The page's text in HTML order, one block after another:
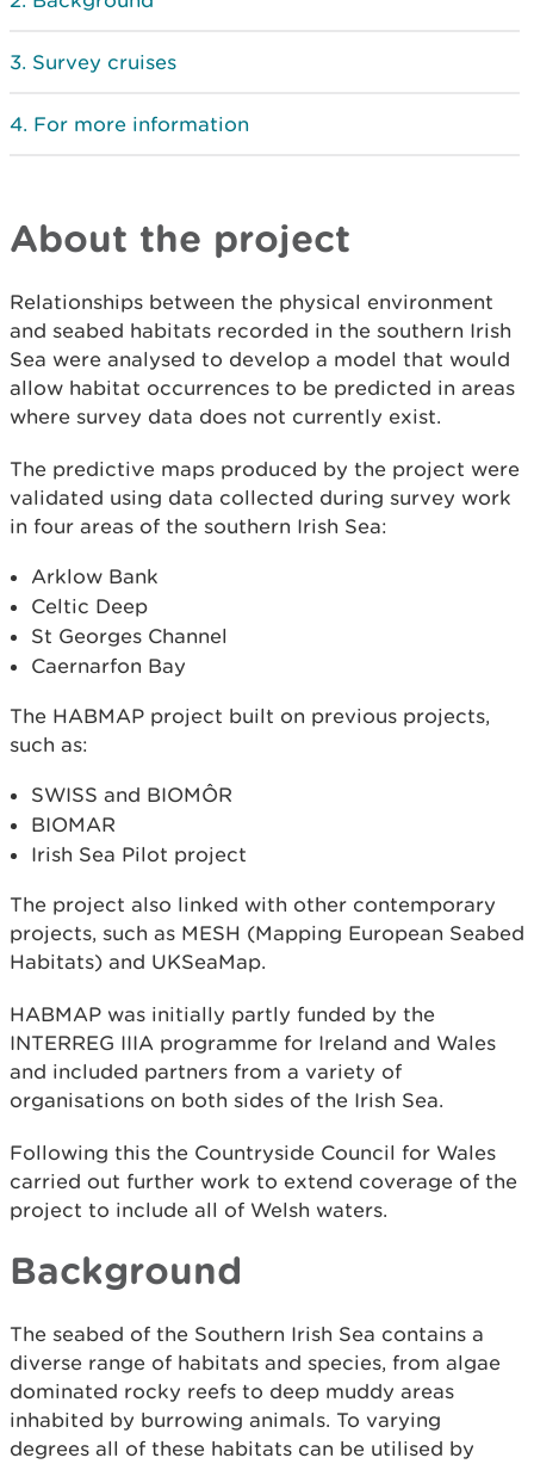
Survey cruises
For more information
About the project
Relationships between the physical environment
and seabed habitats recorded in the southern Irish
Sea were analysed to develop a model that would
allow habitat occurrences to be predicted in areas
where survey data does not currently exist.
The predictive maps produced by the project were
validated using data collected during survey work
in four areas of the southern Irish Sea:
Arklow Bank
Celtic Deep
St Georges Channel
Caernarfon Bay
The HABMAP project built on previous projects,
such as:
SWISS and BIOMÔR
BIOMAR
Irish Sea Pilot project
The project also linked with other contemporary
projects, such as MESH (Mapping European Seabed
Habitats) and UKSeaMap.
HABMAP was initially partly funded by the
INTERREG IIIA programme for Ireland and Wales
and included partners from a variety of
organisations on both sides of the Irish Sea.
Following this the Countryside Council for Wales
carried out further work to extend coverage of the
project to include all of Welsh waters.
Background
The seabed of the Southern Irish Sea contains a
diverse range of habitats and species, from algae
dominated rocky reefs to deep muddy areas
inhabited by burrowing animals. To varying
degrees all of these habitats can be utilised by